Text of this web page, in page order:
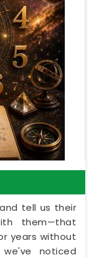
tell us their
them—that
years without
noticed